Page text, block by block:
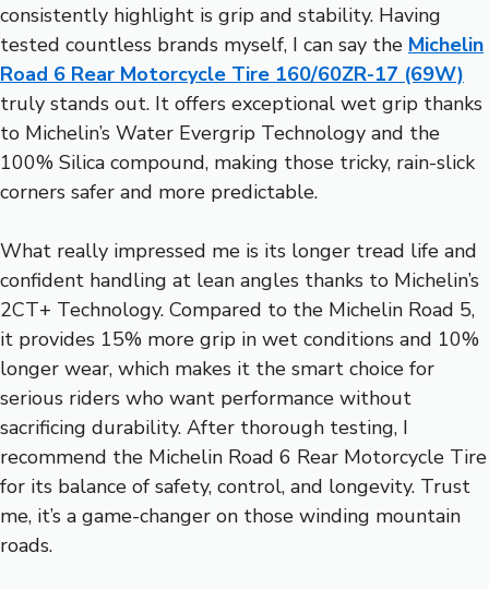
consistently highlight is grip and stability. Having
tested countless brands myself, I can say the Michelin
Road 6 Rear Motorcycle Tire 160/60ZR-17 (69W)
truly stands out. It offers exceptional wet grip thanks
to Michelin’s Water Evergrip Technology and the
100% Silica compound, making those tricky, rain-slick
corners safer and more predictable.
What really impressed me is its longer tread life and
confident handling at lean angles thanks to Michelin’s
2CT+ Technology. Compared to the Michelin Road 5,
it provides 15% more grip in wet conditions and 10%
longer wear, which makes it the smart choice for
serious riders who want performance without
sacrificing durability. After thorough testing, I
recommend the Michelin Road 6 Rear Motorcycle Tire
for its balance of safety, control, and longevity. Trust
me, it’s a game-changer on those winding mountain
roads.